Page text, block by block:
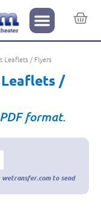
Leaflets / Flyers
Leaflets /
format.